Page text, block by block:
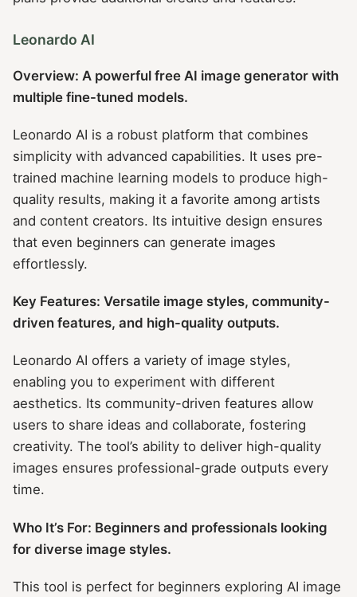
Leonardo AI
Overview: A powerful free AI image generator with
multiple fine-tuned models.
Leonardo AI is a robust platform that combines
simplicity with advanced capabilities. It uses pre-
trained machine learning models to produce high-
quality results, making it a favorite among artists
and content creators. Its intuitive design ensures
that even beginners can generate images
effortlessly.
Key Features: Versatile image styles, community-
driven features, and high-quality outputs.
Leonardo AI offers a variety of image styles,
enabling you to experiment with different
aesthetics. Its community-driven features allow
users to share ideas and collaborate, fostering
creativity. The tool’s ability to deliver high-quality
images ensures professional-grade outputs every
time.
Who It’s For: Beginners and professionals looking
for diverse image styles.
This tool is perfect for beginners exploring AI image